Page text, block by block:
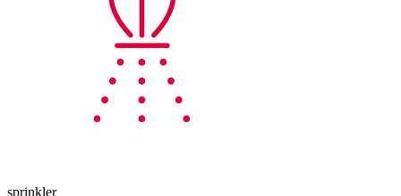
sprinkler